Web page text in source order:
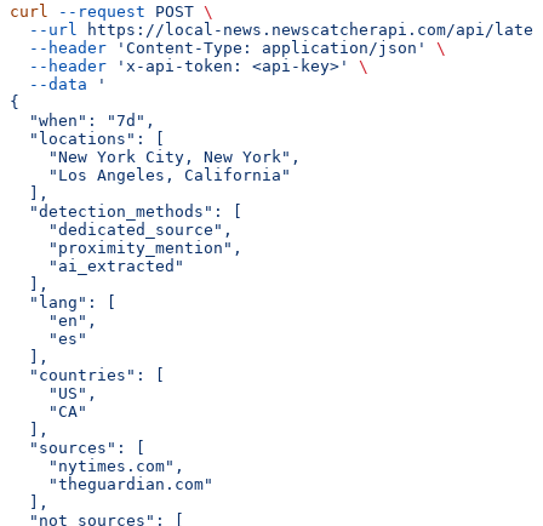
curl --request POST \
  --url
https://local-news.newscatcherapi.com/api/
  --header
'Content-Type: application/json'
\
  --header
'x-api-token: <api-key>'
\
  --data
'
{
  "when": "7d",
  "locations": [
    "New York City, New York",
    "Los Angeles, California"
  ],
  "detection_methods": [
    "dedicated_source",
    "proximity_mention",
    "ai_extracted"
  ],
  "lang": [
    "en",
    "es"
  ],
  "countries": [
    "US",
    "CA"
  ],
  "sources": [
    "nytimes.com",
    "theguardian.com"
  ],
  "not_sources": [